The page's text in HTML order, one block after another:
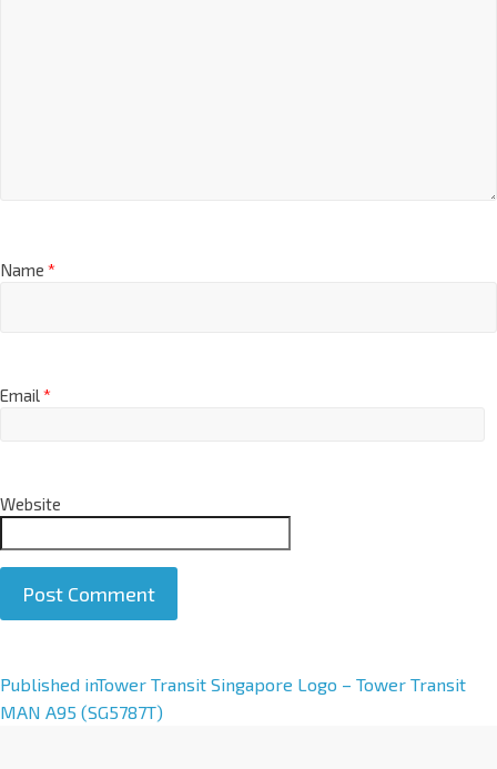
Name *
Email*
Website
A
l
Published inTower Transit Singapore Logo – Tower Transit
MAN A95 (SG5787T)